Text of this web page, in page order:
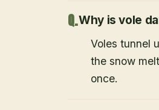
Why is vole
Voles tunnel
the snow
once.